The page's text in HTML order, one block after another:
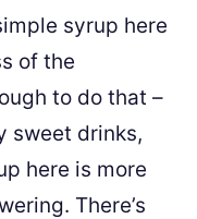
syrup here
of the
to do that –
sweet drinks,
here is more
There’s